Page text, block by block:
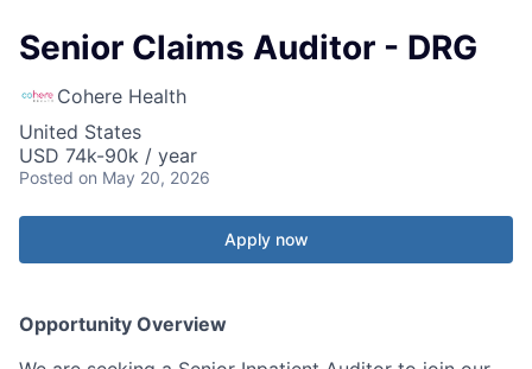
Senior Claims Auditor - DRG
Cohere Health
United States
USD 74k-90k / year
Posted on May 20, 2026
Apply now
Opportunity Overview